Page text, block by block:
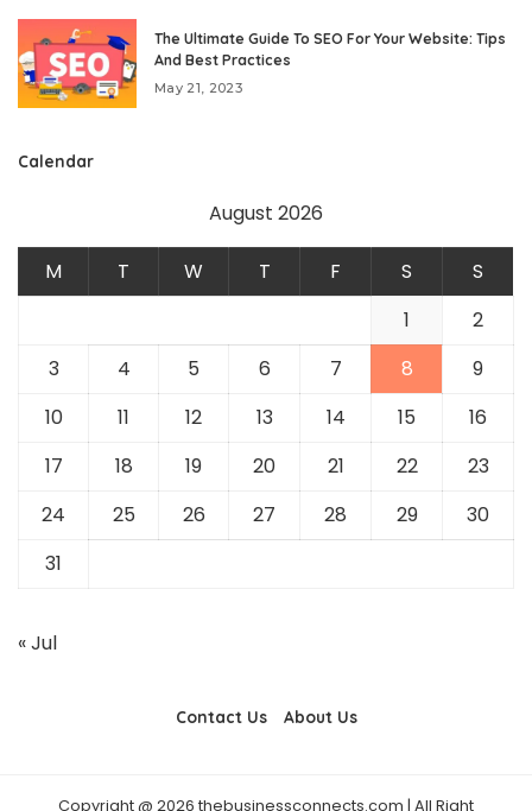
The Ultimate Guide To SEO For Your Website: Tips
And Best Practices
May 21, 2023
Calendar
August 2026
M T W T F S
S
1
2
3
4 5 6 7 8
9
10
11 12 13 14 15
16
17
18 19 20 21 22
23
24
25 26 27 28 29
30
31
« Jul
Contact Us About Us
Copyright @ 2026 thebusinessconnects.com | All Right